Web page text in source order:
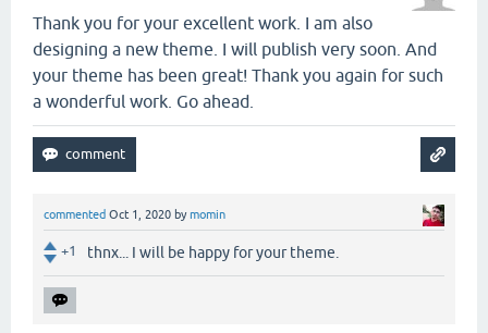
Thank you for your excellent work. I am also
designing a new theme. I will publish very soon. And
your theme has been great! Thank you again for such
a wonderful work. Go ahead.
commented Oct 1, 2020 bymomin
+1 thnx... I will be happy for your theme.